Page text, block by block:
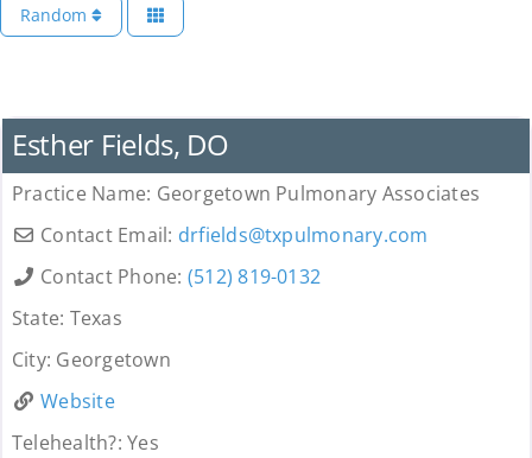
Random
Esther Fields, DO
Practice Name: Georgetown Pulmonary Associates
Contact Email: drfields@txpulmonary.com
Contact Phone: (512) 819-0132
State: Texas
City: Georgetown
Website
Telehealth?:Yes